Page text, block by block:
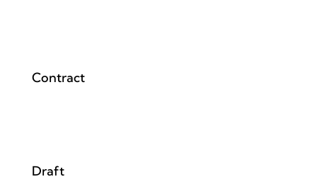
Contract
Draft